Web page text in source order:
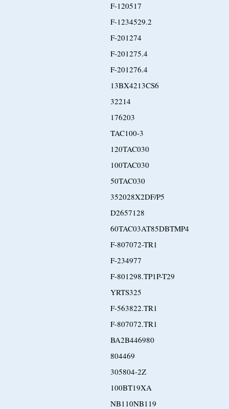
F-120517
F-1234529.2
F-201274
F-201275.4
F-201276.4
13BX4213CS6
32214
176203
TAC100-3
120TAC030
100TAC030
50TAC030
352028X2DF/P5
D2657128
60TAC03AT85DBTMP4
F-807072-TR1
F-234977
F-801298.TP1P-T29
YRTS325
F-563822.TR1
F-807072.TR1
BA2B446980
804469
305804-2Z
100BT19XA
NB110NB119